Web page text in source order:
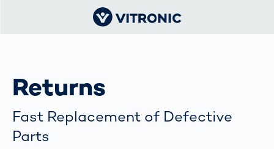
Returns
Fast Replacement of Defective
Parts